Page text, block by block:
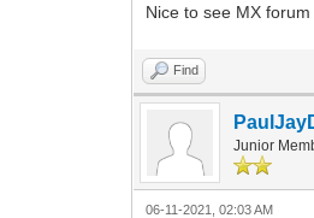
Nice to see MX
Find
Junior
06-11-2021, 02:03 AM